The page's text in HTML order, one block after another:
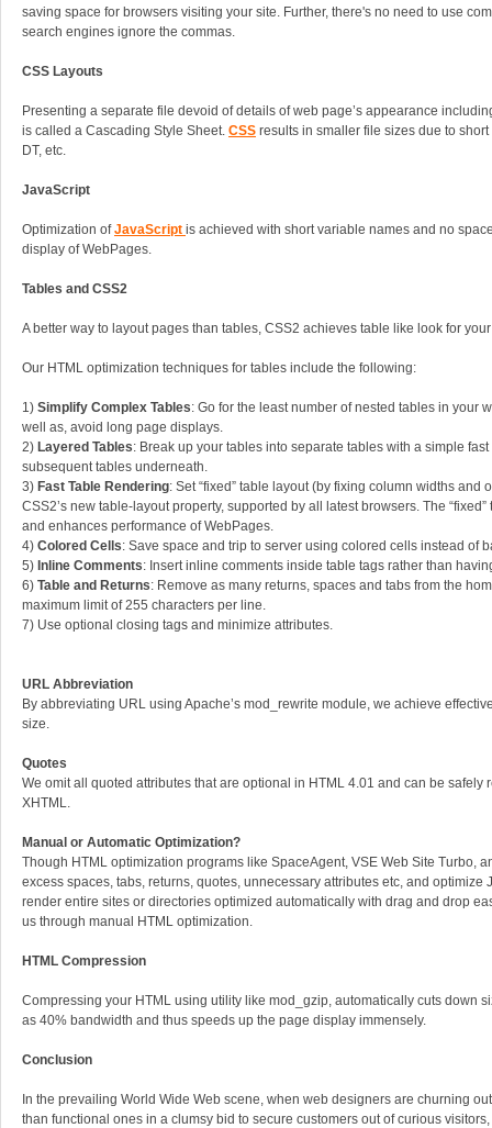
saving space for browsers visiting your site. Further, there's no need to use
search engines ignore the commas.
CSS Layouts
Presenting a separate file devoid of details of web page’s appearance
is called a Cascading Style Sheet. CSS results in smaller file sizes due to
DT, etc.
JavaScript
Optimization ofJavaScript is achieved with short variable names and no
display of WebPages.
Tables and CSS2
A better way to layout pages than tables, CSS2 achieves table like look for
Our HTML optimization techniques for tables include the following:
1) Simplify Complex Tables: Go for the least number of nested tables in your
well as, avoid long page displays.
2) Layered Tables: Break up your tables into separate tables with a simple
subsequent tables underneath.
3) Fast Table Rendering: Set “fixed” table layout (by fixing column widths and
CSS2’s new table-layout property, supported by all latest browsers. The
and enhances performance of WebPages.
4) Colored Cells: Save space and trip to server using colored cells instead of
5) Inline Comments: Insert inline comments inside table tags rather than
6) Table and Returns: Remove as many returns, spaces and tabs from the
maximum limit of 255 characters per line.
7) Use optional closing tags and minimize attributes.
URL Abbreviation
By abbreviating URL using Apache’s mod_rewrite module, we achieve
size.
Quotes
We omit all quoted attributes that are optional in HTML 4.01 and can be safely
XHTML.
Manual or Automatic Optimization?
Though HTML optimization programs like SpaceAgent, VSE Web Site Turbo,
excess spaces, tabs, returns, quotes, unnecessary attributes etc, and optimize
render entire sites or directories optimized automatically with drag and drop
us through manual HTML optimization.
HTML Compression
Compressing your HTML using utility like mod_gzip, automatically cuts down
as 40% bandwidth and thus speeds up the page display immensely.
Conclusion
In the prevailing World Wide Web scene, when web designers are churning
than functional ones in a clumsy bid to secure customers out of curious